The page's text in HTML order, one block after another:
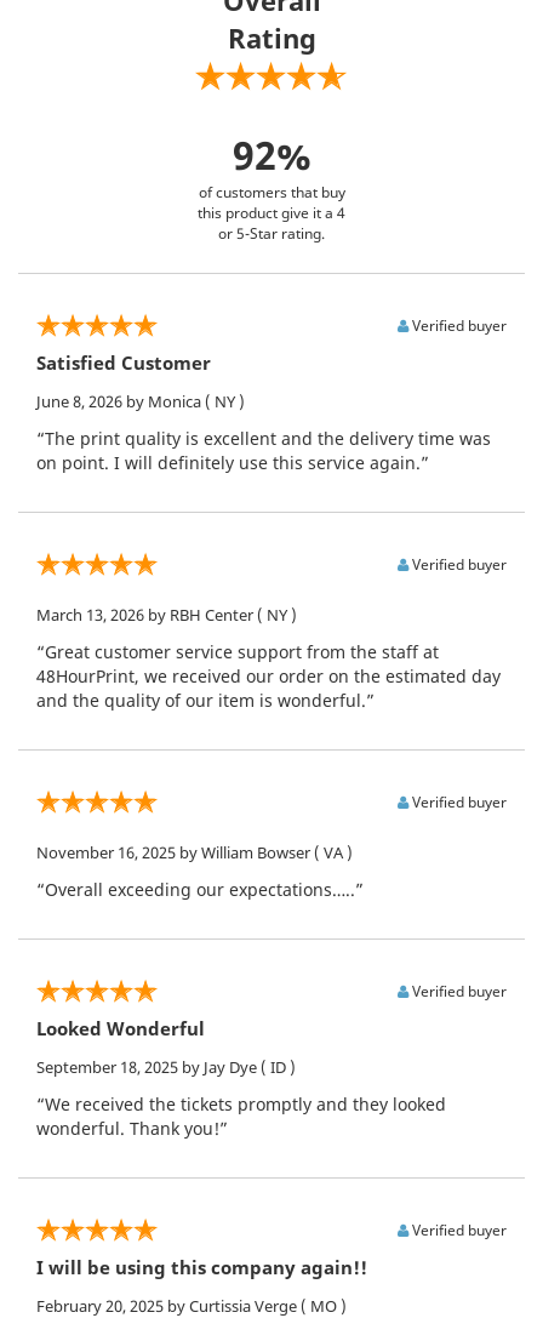
Rating
92%
of customers that buy
this product give it a 4
or 5-Star rating.
Verified buyer
Satisfied Customer
June 8, 2026 by Monica ( NY )
“The print quality is excellent and the delivery time was
on point. I will definitely use this service again.”
Verified buyer
March 13, 2026 by RBH Center ( NY )
“Great customer service support from the staff at
48HourPrint, we received our order on the estimated day
and the quality of our item is wonderful.”
Verified buyer
November 16, 2025 by William Bowser ( VA )
“Overall exceeding our expectations…..”
Verified buyer
Looked Wonderful
September 18, 2025 by Jay Dye ( ID )
“We received the tickets promptly and they looked
wonderful. Thank you!”
Verified buyer
I will be using this company again!!
February 20, 2025 by Curtissia Verge ( MO )